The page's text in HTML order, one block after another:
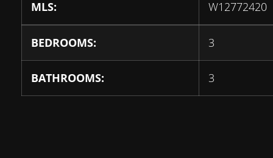
MLS: W12772420
BEDROOMS: 3
BATHROOMS: 3